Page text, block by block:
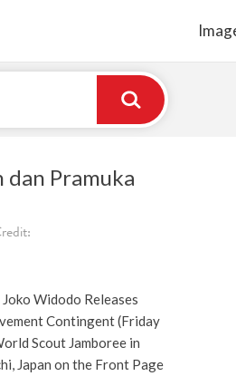
dan Pramuka
Widodo Releases
Contingent (Friday
Scout Jamboree in
Japan on the Front Page